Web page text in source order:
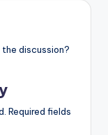
discussion?
Required fields